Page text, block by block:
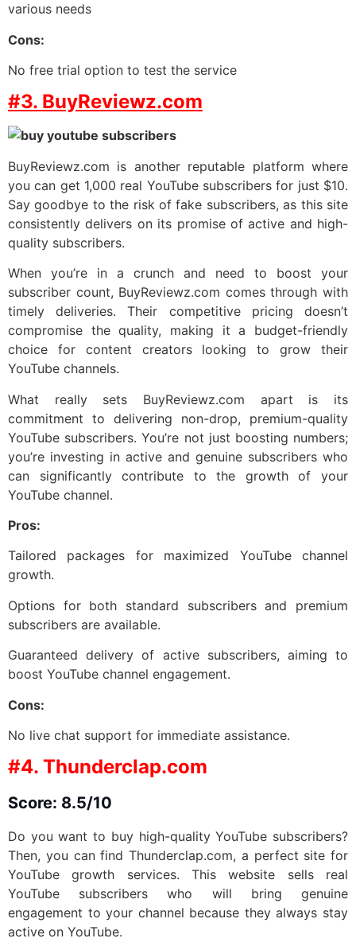
various needs
Cons:
No free trial option to test the service
#3. BuyReviewz.com
BuyReviewz.com is another reputable platform where
you can get 1,000 real YouTube subscribers for just $10.
Say goodbye to the risk of fake subscribers, as this site
consistently delivers on its promise of active and high-
quality subscribers.
When you’re in a crunch and need to boost your
subscriber count, BuyReviewz.com comes through with
timely deliveries. Their competitive pricing doesn’t
compromise the quality, making it a budget-friendly
choice for content creators looking to grow their
YouTube channels.
What really sets BuyReviewz.com apart is its
commitment to delivering non-drop, premium-quality
YouTube subscribers. You’re not just boosting numbers;
you’re investing in active and genuine subscribers who
can significantly contribute to the growth of your
YouTube channel.
Pros:
Tailored packages for maximized YouTube channel
growth.
Options for both standard subscribers and premium
subscribers are available.
Guaranteed delivery of active subscribers, aiming to
boost YouTube channel engagement.
Cons:
No live chat support for immediate assistance.
#4. Thunderclap.com
Score: 8.5/10
Do you want to buy high-quality YouTube subscribers?
Then, you can find Thunderclap.com, a perfect site for
YouTube growth services. This website sells real
YouTube subscribers who will bring genuine
engagement to your channel because they always stay
active on YouTube.